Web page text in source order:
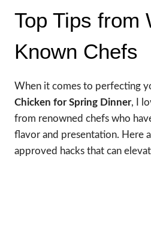
Top Tips from
Known Chefs
When it comes to perfecting
Chicken for Spring Dinner, I
from renowned chefs who
flavor and presentation. Here
approved hacks that can